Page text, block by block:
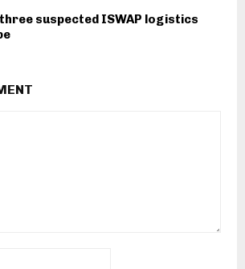
suspected ISWAP logistics